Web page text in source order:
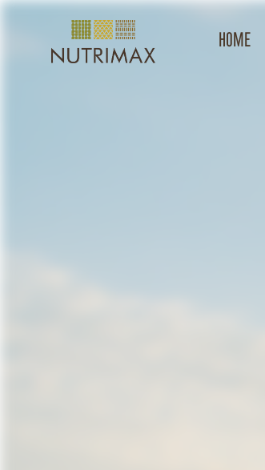
Home